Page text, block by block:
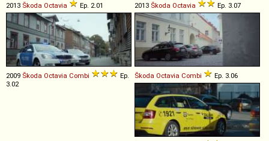
2013 Škoda Octavia Ep. 2.01 2013 Škoda Octavia Ep. 3.07
2009 Škoda Octavia Combi
Ep.
3.02
Škoda Octavia Combi Ep. 3.06